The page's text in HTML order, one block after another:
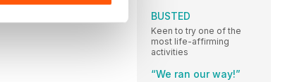
BUSTED
Keen to try one of the
most life-affirming
activities
“We ran our way!”